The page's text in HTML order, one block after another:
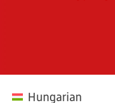
Hungarian